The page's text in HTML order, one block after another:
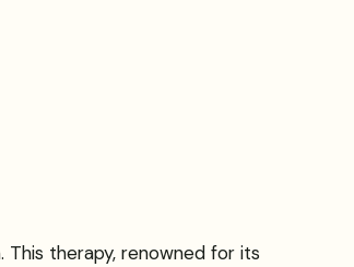
This therapy, renowned for its